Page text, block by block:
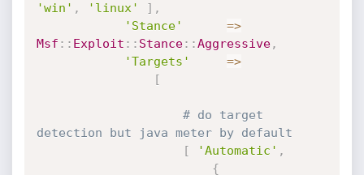
'win' , 'linux' ] ,
'Stance'
=>
Msf : : Exploit : : Stance: :Aggressive,
'Targets'
=>
[
# do target
detection but java meter by default
[
'Automatic' ,
{